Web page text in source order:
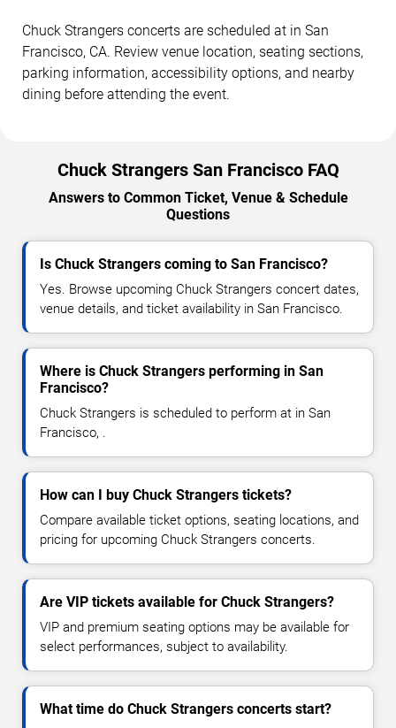
Chuck Strangers concerts are scheduled at in San
Francisco, CA. Review venue location, seating sections,
parking information, accessibility options, and nearby
dining before attending the event.
Chuck Strangers San Francisco FAQ
Answers to Common Ticket, Venue & Schedule
Questions
Is Chuck Strangers coming to San Francisco?
Yes. Browse upcoming Chuck Strangers concert dates,
venue details, and ticket availability in San Francisco.
Where is Chuck Strangers performing in San
Francisco?
Chuck Strangers is scheduled to perform at in San
Francisco, .
How can I buy Chuck Strangers tickets?
Compare available ticket options, seating locations, and
pricing for upcoming Chuck Strangers concerts.
Are VIP tickets available for Chuck Strangers?
VIP and premium seating options may be available for
select performances, subject to availability.
What time do Chuck Strangers concerts start?